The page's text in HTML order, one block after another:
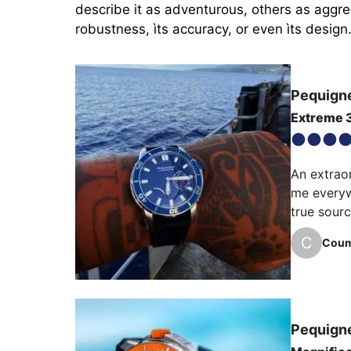
describe it as adventurous, others as
robustness, ìts accuracy, or even ìts design.
Extreme
An
me
true
I would
C